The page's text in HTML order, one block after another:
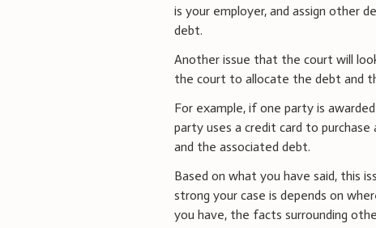
is your employer, and assign other
debt.
Another issue that the court will
the court to allocate the debt and
For example, if one party is
party uses a credit card to
and the associated debt.
Based on what you have said, this
strong your case is depends on
you have, the facts surrounding